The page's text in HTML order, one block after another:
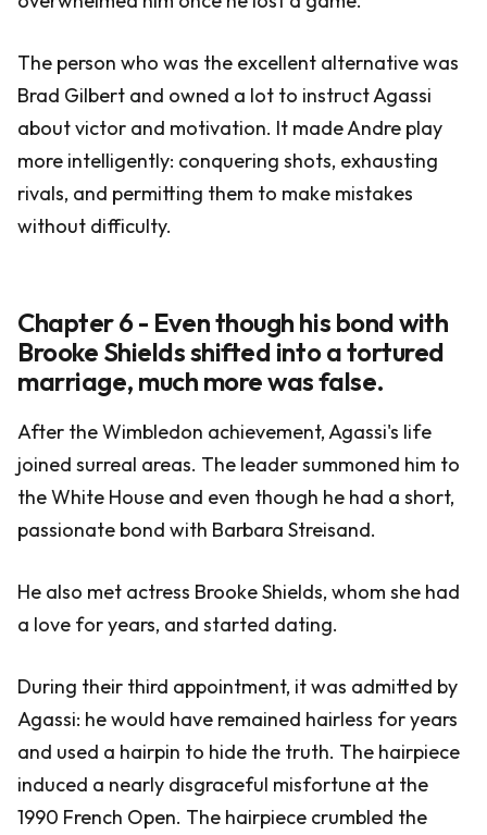
The person who was the excellent alternative was
Brad Gilbert and owned a lot to instruct Agassi
about victor and motivation. It made Andre play
more intelligently: conquering shots, exhausting
rivals, and permitting them to make mistakes
without difficulty.
Chapter 6 - Even though his bond with
Brooke Shields shifted into a tortured
marriage, much more was false.
After the Wimbledon achievement, Agassi's life
joined surreal areas. The leader summoned him to
the White House and even though he had a short,
passionate bond with Barbara Streisand.
He also met actress Brooke Shields, whom she had
a love for years, and started dating.
During their third appointment, it was admitted by
Agassi: he would have remained hairless for years
and used a hairpin to hide the truth. The hairpiece
induced a nearly disgraceful misfortune at the
1990 French Open. The hairpiece crumbled the